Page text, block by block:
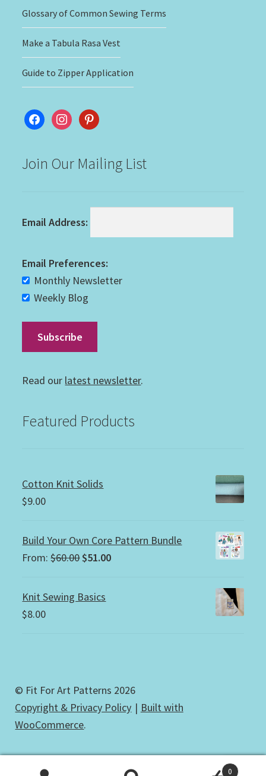
Glossary of Common Sewing Terms
Make a Tabula Rasa Vest
Guide to Zipper Application
facebookinstagram
pinterest
Join Our Mailing List
Email Address:
Email Preferences:
Monthly Newsletter
Weekly Blog
Read our latest newsletter.
Featured Products
Cotton Knit Solids
$9.00
Build Your Own Core Pattern Bundle
From:$60.00Original
was:
$51.00Current
Knit Sewing Basics
$8.00
© Fit For Art Patterns 2026
Copyright & Privacy Policy
Built with
WooCommerce.
0